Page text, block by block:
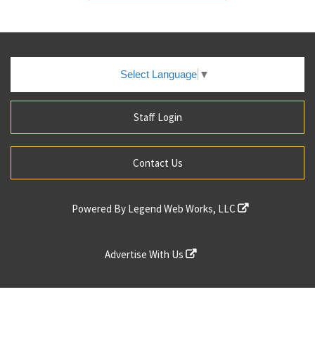
Select Language ▼
Staff Login
Contact Us
Powered By Legend Web Works, LLC
Advertise With Us